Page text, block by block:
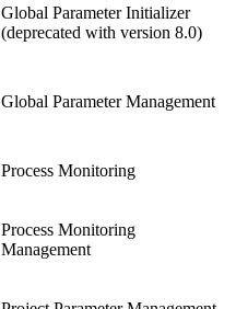
Global Parameter Initializer
(deprecated with version 8.0)
Global Parameter Management
Process Monitoring
Process Monitoring
Management